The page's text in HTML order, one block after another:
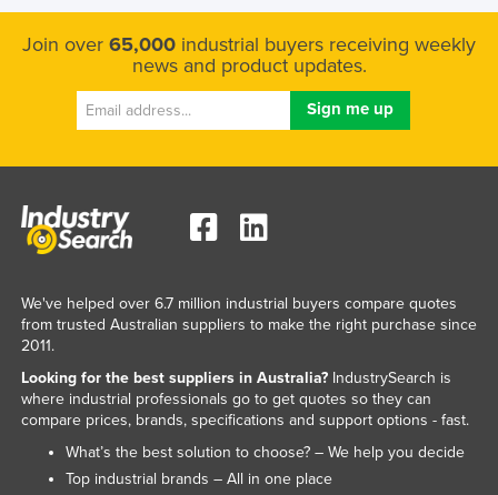
New Zealand
Nicaragua
Niger
Oman
Pakistan
Panama
Paraguay
Peru
Philippines
Join over 65,000 industrial buyers receiving weekly
news and product updates.
We've helped over 6.7 million industrial buyers compare quotes
from trusted Australian suppliers to make the right purchase since
2011.
Looking for the best suppliers in Australia?IndustrySearch is
where industrial professionals go to get quotes so they can
compare prices, brands, specifications and support options - fast.
What’s the best solution to choose? – We help you decide
Top industrial brands – All in one place